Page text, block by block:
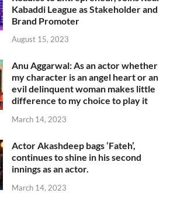
Kabaddi League as Stakeholder and
Brand Promoter
August 15, 2023
Anu Aggarwal: As an actor whether
my character is an angel heart or an
evil delinquent woman makes little
difference to my choice to play it
March 14, 2023
Actor Akashdeep bags ‘Fateh’,
continues to shine in his second
innings as an actor.
March 14, 2023